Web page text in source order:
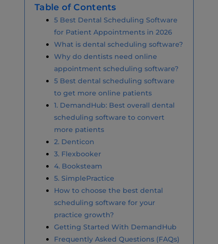
Table of Contents
5 Best Dental Scheduling Software
for Patient Appointments in 2026
What is dental scheduling software?
Why do dentists need online
appointment scheduling software?
5 Best dental scheduling software
to get more online patients
1. DemandHub: Best overall dental
scheduling software to convert
more patients
2. Denticon
3. Flexbooker
4. Booksteam
5. SimplePractice
How to choose the best dental
scheduling software for your
practice growth?
Getting Started With DemandHub
Frequently Asked Questions (FAQs)